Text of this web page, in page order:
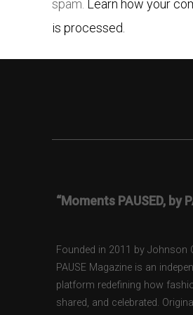
spam. Learn how your
is processed.
“Moments PAUSED, by
Founded in 2011 by Johnson
PAUSE Magazine is an
platform redefining how
shared, and celebrated.